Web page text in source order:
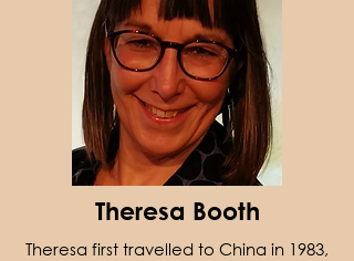
Theresa Booth
Theresa first travelled to China in 1983,